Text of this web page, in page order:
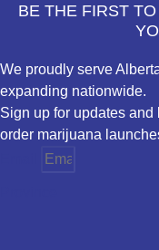
BE THE FIRST
We proudly serve
expanding nationwide.
Sign up for updates and
order marijuana